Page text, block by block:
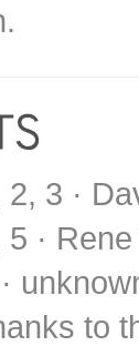
2, 3 ·
5 ·
to